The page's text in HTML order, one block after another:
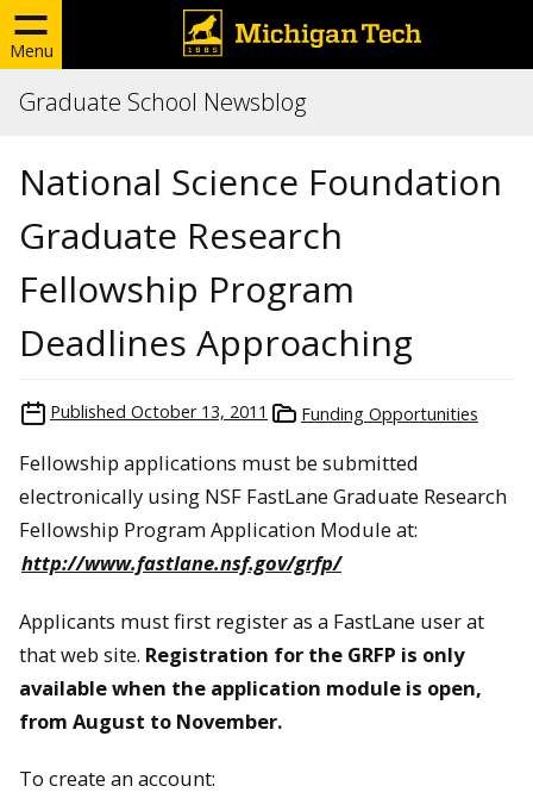
Menu
Graduate School Newsblog
National Science Foundation
Graduate Research
Fellowship Program
Deadlines Approaching
Published October 13, 2011 Funding Opportunities
Fellowship applications must be submitted
electronically using NSF FastLane Graduate Research
Fellowship Program Application Module at:
http://www.fastlane.nsf.gov/grfp/
Applicants must first register as a FastLane user at
that web site. Registration for the GRFP is only
available when the application module is open,
from August to November.
To create an account: